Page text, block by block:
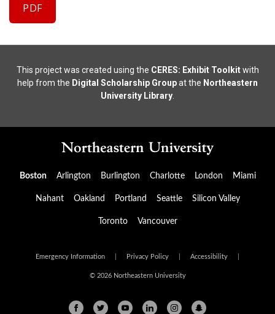
PDF
This project was created using the CERES: Exhibit Toolkitwith
help from the Digital Scholarship Groupat the Northeastern
University Library
Boston Arlington Burlington Charlotte London Miami
Nahant Oakland Portland Seattle Silicon Valley
Toronto Vancouver
Emergency Information Privacy Policy Accessibility
© 2026 Northeastern University